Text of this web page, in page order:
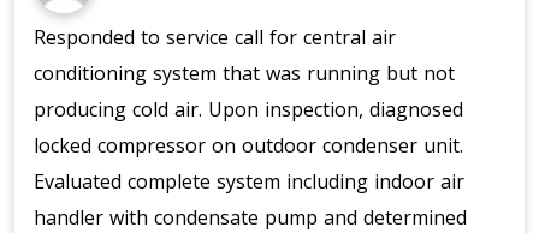
Responded to service call for central air
conditioning system that was running but not
producing cold air. Upon inspection, diagnosed
locked compressor on outdoor condenser unit.
Evaluated complete system including indoor air
handler with condensate pump and determined